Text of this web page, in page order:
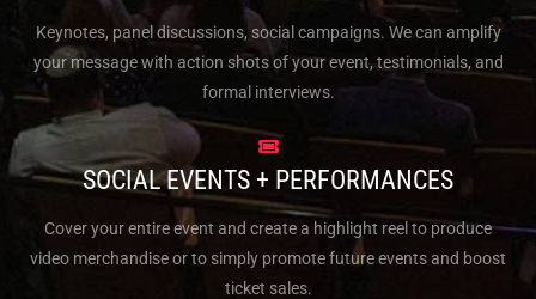
Keynotes, panel discussions, social campaigns. We can amplify
your message with action shots of your event, testimonials, and
formal interviews.
SOCIAL EVENTS + PERFORMANCES
Cover your entire event and create a highlight reel to produce
video merchandise or to simply promote future events and boost
ticket sales.